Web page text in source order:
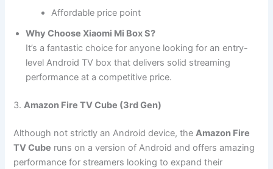
Affordable price point
Why Choose Xiaomi Mi Box S?
It’s a fantastic choice for anyone looking for an entry-
level Android TV box that delivers solid streaming
performance at a competitive price.
3.Amazon Fire TV Cube (3rd Gen)
Although not strictly an Android device, theAmazon Fire
TV Cube runs on a version of Android and offers amazing
performance for streamers looking to expand their